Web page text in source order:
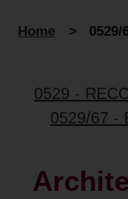
Home > 0529/
0529 -
0529/67 -